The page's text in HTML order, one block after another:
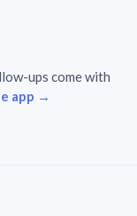
ups come with
app →